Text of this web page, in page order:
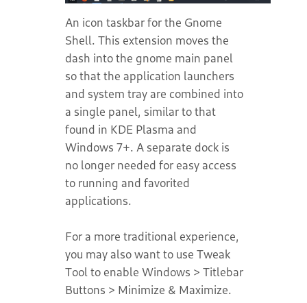
An icon taskbar for the Gnome
Shell. This extension moves the
dash into the gnome main panel
so that the application launchers
and system tray are combined into
a single panel, similar to that
found in KDE Plasma and
Windows 7+. A separate dock is
no longer needed for easy access
to running and favorited
applications.
For a more traditional experience,
you may also want to use Tweak
Tool to enable Windows > Titlebar
Buttons > Minimize & Maximize.